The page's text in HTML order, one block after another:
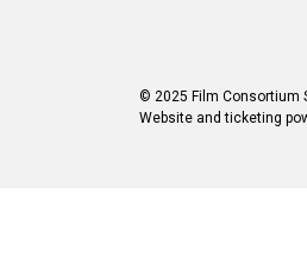
© 2025 Film Consortium
Website and ticketing